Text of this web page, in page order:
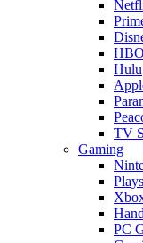
Hulu
TV
Gaming
PC